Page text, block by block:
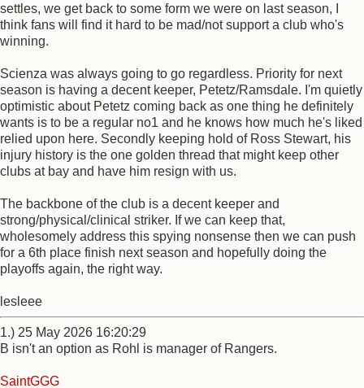
settles, we get back to some form we were on last season, I
think fans will find it hard to be mad/not support a club who's
winning.
Scienza was always going to go regardless. Priority for next
season is having a decent keeper, Petetz/Ramsdale. I'm quietly
optimistic about Petetz coming back as one thing he definitely
wants is to be a regular no1 and he knows how much he's liked
relied upon here. Secondly keeping hold of Ross Stewart, his
injury history is the one golden thread that might keep other
clubs at bay and have him resign with us.
The backbone of the club is a decent keeper and
strong/physical/clinical striker. If we can keep that,
wholesomely address this spying nonsense then we can push
for a 6th place finish next season and hopefully doing the
playoffs again, the right way.
lesleee
1.) 25 May 2026 16:20:29
B isn't an option as Rohl is manager of Rangers.
SaintGGG